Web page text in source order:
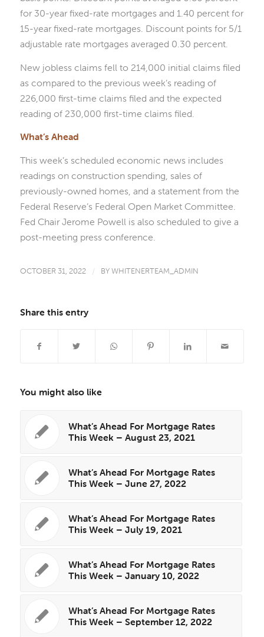
for 30-year fixed-rate mortgages and 1.40 percent for
15-year fixed-rate mortgages. Discount points for 5/1
adjustable rate mortgages averaged 0.30 percent.
New jobless claims fell to 214,000 initial claims filed
as compared to the previous week’s reading of
226,000 first-time claims filed and the expected
reading of 230,000 first-time claims filed.
What’s Ahead
This week’s scheduled economic news includes
readings on construction spending, sales of
previously-owned homes, and a statement from the
Federal Reserve’s Federal Open Market Committee.
Fed Chair Jerome Powell is also scheduled to give a
post-meeting press conference.
OCTOBER 31, 2022 / BYWHITENERTEAM_ADMIN
Share this entry
You might also like
What’s Ahead For Mortgage Rates
This Week – August 23, 2021
What’s Ahead For Mortgage Rates
This Week – June 27, 2022
What’s Ahead For Mortgage Rates
This Week – July 19, 2021
What’s Ahead For Mortgage Rates
This Week – January 10, 2022
What’s Ahead For Mortgage Rates
This Week – September 12, 2022